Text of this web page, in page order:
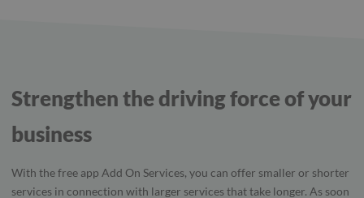
Strengthen the driving force of your
business
With the free app Add On Services, you can offer smaller or shorter
services in connection with larger services that take longer. As soon